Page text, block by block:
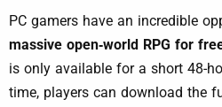
PC gamers have an incredible
massive open‑world RPG for
is only available for a short 48-
time, players can download the